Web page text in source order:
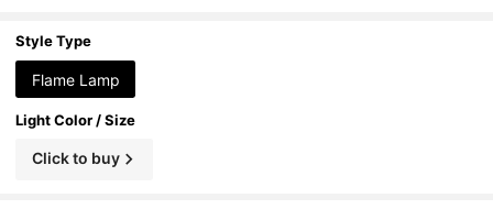
Style Type
Flame Lamp
Light Color / Size
Click to buy